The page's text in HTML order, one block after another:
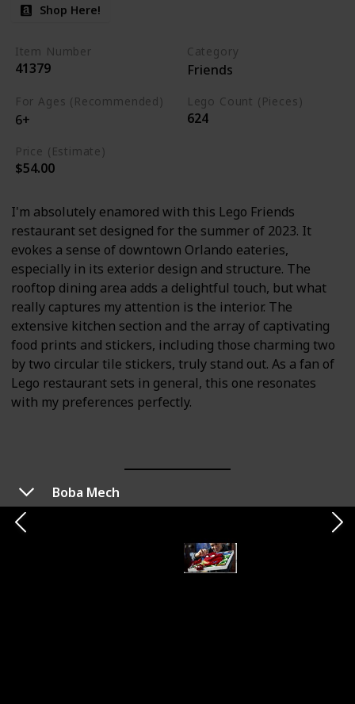
Boba Mech
Shop Here!
Item Number
41379
Category
Friends
For Ages (Recommended)
6+
Lego Count (Pieces)
624
Price (Estimate)
$54.00
I'm absolutely enamored with this Lego Friends
restaurant set designed for the summer of 2023. It
evokes a sense of downtown Orlando eateries,
especially in its exterior design and structure. The
rooftop dining area adds a delightful touch, but what
really captures my attention is the interior. The
extensive kitchen section and the array of captivating
food prints and stickers, including those charming two
by two circular tile stickers, truly stand out. As a fan of
Lego restaurant sets in general, this one resonates
with my preferences perfectly.